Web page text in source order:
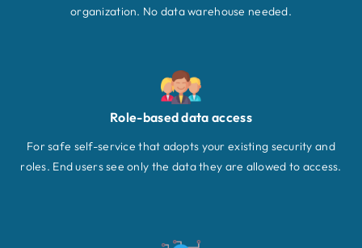
organization. No data warehouse needed.
Role-based data access
For safe self-service that adopts your existing security and
roles. End users see only the data they are allowed to access.